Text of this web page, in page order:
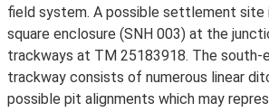
field system. A possible settlement site
square enclosure (SNH 003) at the
trackways at TM 25183918. The
trackway consists of numerous linear
possible pit alignments which may